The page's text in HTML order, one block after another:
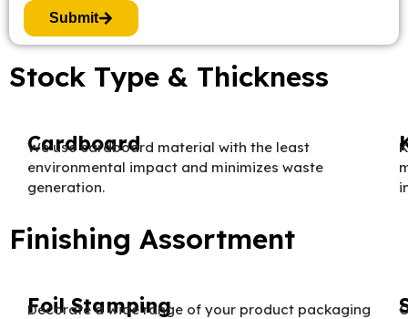
Submit
Stock Type & Thickness
Cardboard
We use cardboard material with the least
environmental impact and minimizes waste
generation.
Finishing Assortment
Foil Stamping
Decorate a wide range of your product packaging